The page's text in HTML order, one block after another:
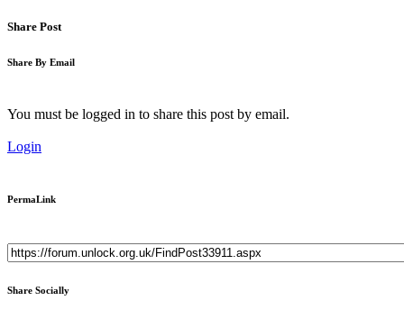
Share Post
Share By Email
You must be logged in to share this post by email.
Login
PermaLink
Share Socially